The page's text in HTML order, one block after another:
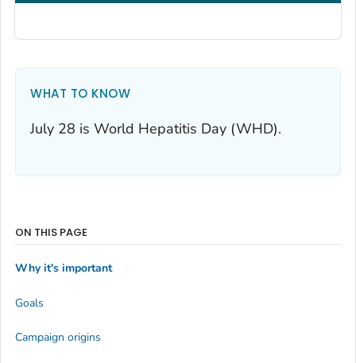
WHAT TO KNOW
July 28 is World Hepatitis Day (WHD).
ON THIS PAGE
Why it's important
Goals
Campaign origins